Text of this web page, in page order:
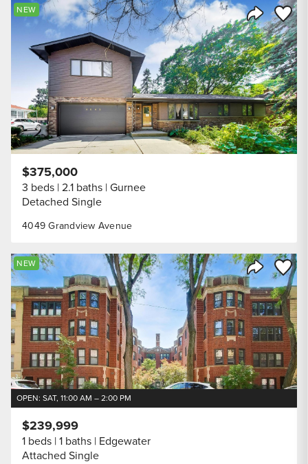
Share
Save
NEW
4049 Grandview Avenue
$375,000
3 beds 2.1 baths Gurnee
Detached Single
Share
Save
NEW
OPEN: SAT, 11:00 AM – 2:00 PM
$239,999
1 beds 1 baths Edgewater
Attached Single